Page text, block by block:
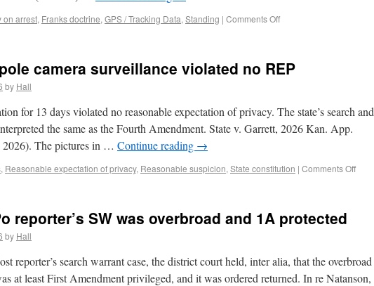
on arrest, Franks doctrine, GPS / Tracking Data, Standing | Comments Off
camera surveillance violated no REP
by Hall
for 13 days violated no reasonable expectation of privacy. The state’s search and
the same as the Fourth Amendment. State v. Garrett, 2026 Kan. App.
The pictures in … Continue reading →
, Reasonable expectation of privacy, Reasonable suspicion, State constitution | Comments Off
reporter’s SW was overbroad and 1A protected
by Hall
reporter’s search warrant case, the district court held, inter alia, that the overbroad
at least First Amendment privileged, and it was ordered returned. In re Natanson,